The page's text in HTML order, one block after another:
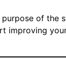
of the
improving